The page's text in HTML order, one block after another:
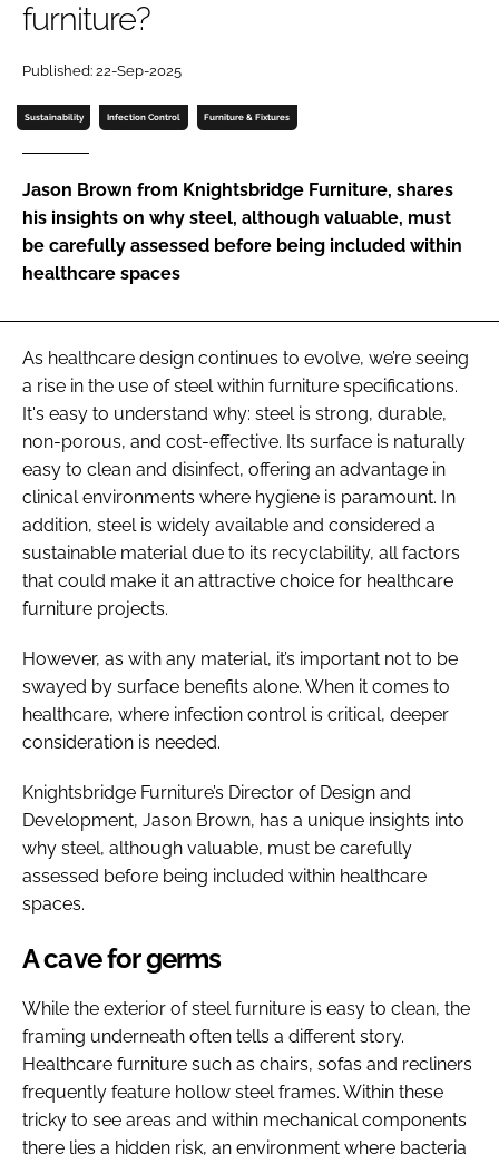
Password
Password
FORGOT PASSWORD?
furniture?
Published: 22-Sep-2025
Sustainability Infection Control Furniture & Fixtures
Jason Brown from Knightsbridge Furniture, shares
his insights on why steel, although valuable, must
be carefully assessed before being included within
healthcare spaces
As healthcare design continues to evolve, we’re seeing
a rise in the use of steel within furniture specifications.
It's easy to understand why: steel is strong, durable,
non-porous, and cost-effective. Its surface is naturally
easy to clean and disinfect, offering an advantage in
clinical environments where hygiene is paramount. In
addition, steel is widely available and considered a
sustainable material due to its recyclability, all factors
that could make it an attractive choice for healthcare
furniture projects.
However, as with any material, it’s important not to be
swayed by surface benefits alone. When it comes to
healthcare, where infection control is critical, deeper
consideration is needed.
Knightsbridge Furniture’s Director of Design and
Development, Jason Brown, has a unique insights into
why steel, although valuable, must be carefully
assessed before being included within healthcare
spaces.
A cave for germs
While the exterior of steel furniture is easy to clean, the
framing underneath often tells a different story.
Healthcare furniture such as chairs, sofas and recliners
frequently feature hollow steel frames. Within these
tricky to see areas and within mechanical components
there lies a hidden risk, an environment where bacteria